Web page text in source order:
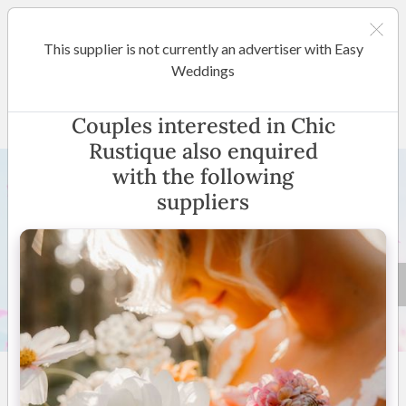
Chic Rustique
4.8(10 reviews)
Margaret River | Bunbury
(View Map)
This supplier is not currently an advertiser with Easy
Weddings
Couples interested in Chic
Rustique also enquired
with the following
suppliers